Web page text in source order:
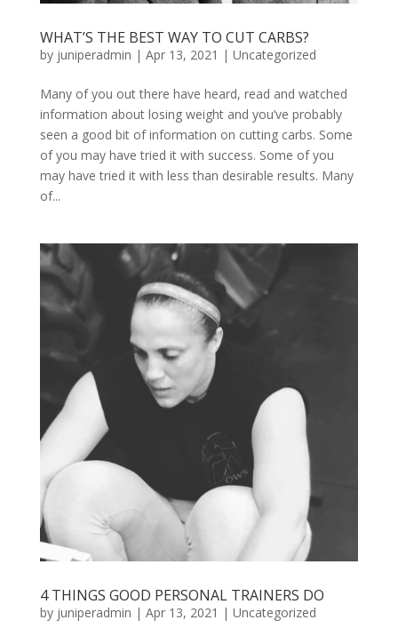
WHAT’S THE BEST WAY TO CUT CARBS?
by juniperadmin | Apr 13, 2021 | Uncategorized
Many of you out there have heard, read and watched
information about losing weight and you’ve probably
seen a good bit of information on cutting carbs. Some
of you may have tried it with success. Some of you
may have tried it with less than desirable results. Many
of...
4 THINGS GOOD PERSONAL TRAINERS DO
by juniperadmin | Apr 13, 2021 | Uncategorized